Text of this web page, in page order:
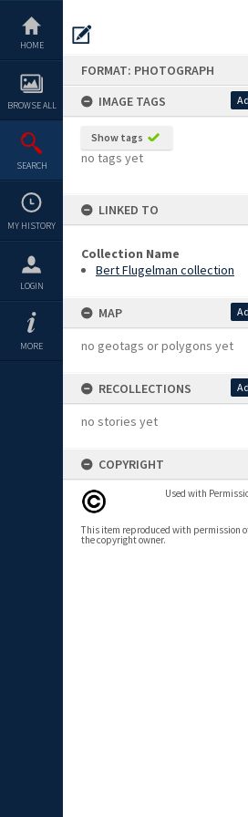
content
HOME
BROWSE ALL
SEARCH
MY HISTORY
LOGIN
MORE
FORMAT: PHOTOGRAPH
IMAGE TAGS
Show tags
no tags yet
LINKED TO
Collection Name
Bert Flugelman collection
MAP
no geotags or polygons yet
RECOLLECTIONS
no stories yet
COPYRIGHT
Used with
This item reproduced with permission
the copyright owner.